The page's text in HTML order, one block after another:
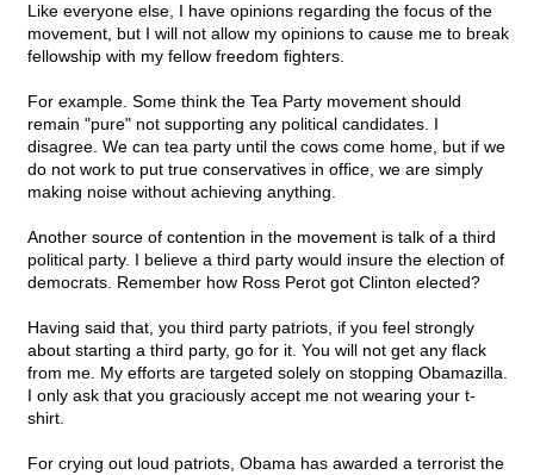
Like everyone else, I have opinions regarding the focus of the
movement, but I will not allow my opinions to cause me to break
fellowship with my fellow freedom fighters.
For example. Some think the Tea Party movement should
remain "pure" not supporting any political candidates. I
disagree. We can tea party until the cows come home, but if we
do not work to put true conservatives in office, we are simply
making noise without achieving anything.
Another source of contention in the movement is talk of a third
political party. I believe a third party would insure the election of
democrats. Remember how Ross Perot got Clinton elected?
Having said that, you third party patriots, if you feel strongly
about starting a third party, go for it. You will not get any flack
from me. My efforts are targeted solely on stopping Obamazilla.
I only ask that you graciously accept me not wearing your t-
shirt.
For crying out loud patriots, Obama has awarded a terrorist the